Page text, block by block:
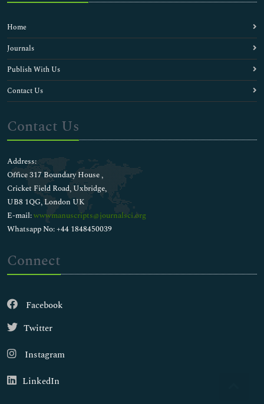
Home
Journals
Publish With Us
Contact Us
Contact Us
Address:
Office 317 Boundary House ,
Cricket Field Road, Uxbridge,
UB8 1QG, London UK
E-mail:wwwmanuscripts@journalsci.org
Whatsapp No: +44 1848450039
Connect
Facebook
Twitter
Instagram
LinkedIn